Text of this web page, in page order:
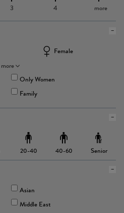
3 4 more
Female
more
Only Women
Family
20-40 40-60 Senior
Asian
Middle East